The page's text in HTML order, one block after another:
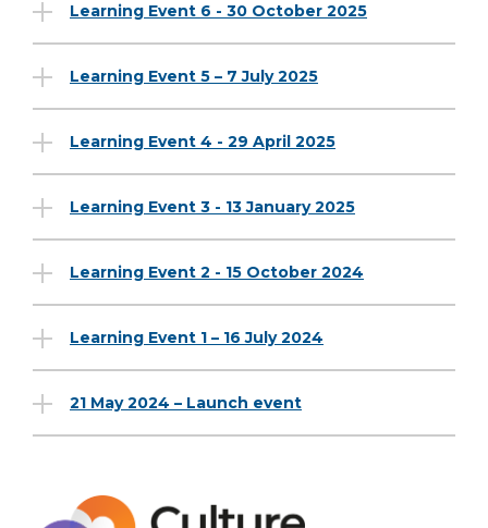
Learning Event 6 - 30 October 2025
Learning Event 5 – 7 July 2025
Learning Event 4 - 29 April 2025
Learning Event 3 - 13 January 2025
Learning Event 2 - 15 October 2024
Learning Event 1 – 16 July 2024
21 May 2024 – Launch event